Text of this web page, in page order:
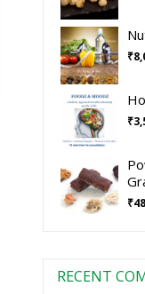
₹
₹
₹
RECENT